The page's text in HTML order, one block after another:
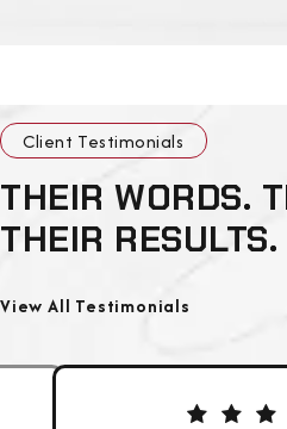
Client Testimonials
THEIR WORDS.
THEIR RESULTS.
View All Testimonials